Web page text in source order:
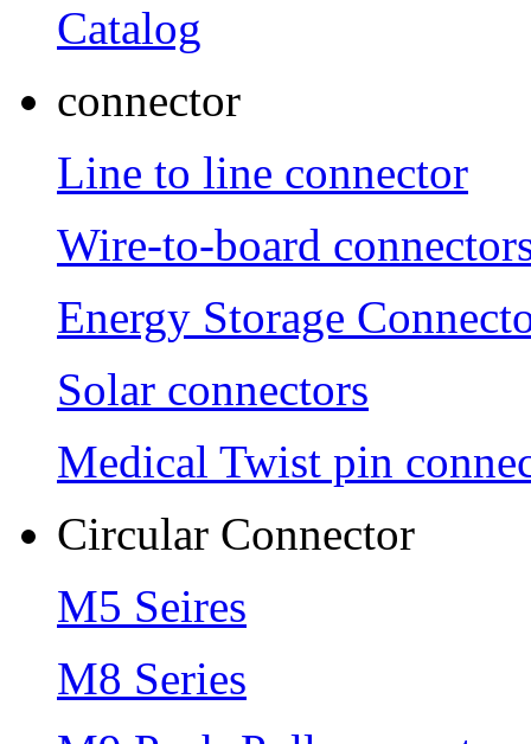
Catalog
connector
Line to line connector
Wire-to-board
Energy Storage
Solar connectors
Medical Twist pin
Circular Connector
M5 Seires
M8 Series